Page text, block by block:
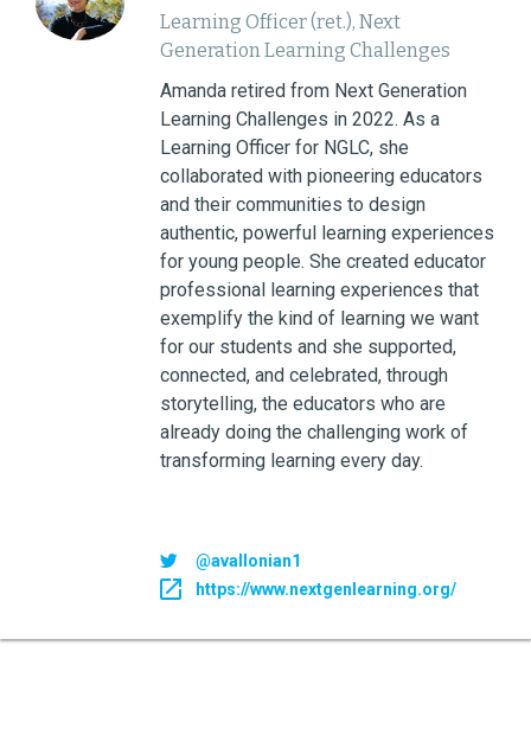
Learning Officer (ret.), Next
Generation Learning Challenges
Amanda retired from Next Generation
Learning Challenges in 2022. As a
Learning Officer for NGLC, she
collaborated with pioneering educators
and their communities to design
authentic, powerful learning experiences
for young people. She created educator
professional learning experiences that
exemplify the kind of learning we want
for our students and she supported,
connected, and celebrated, through
storytelling, the educators who are
already doing the challenging work of
transforming learning every day.
@avallonian1
https://www.nextgenlearning.org/